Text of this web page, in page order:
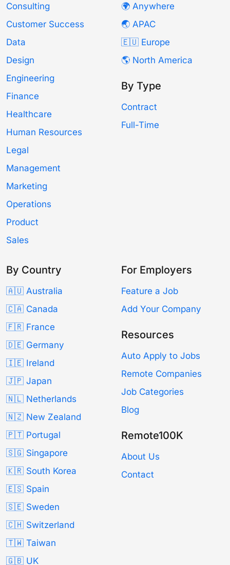
Consulting
Customer Success
Data
Design
Engineering
Finance
Healthcare
Human Resources
Legal
Management
Marketing
Operations
Product
Sales
🌍 Anywhere
🌏 APAC
🇪🇺 Europe
🌎 North America
By Type
Contract
Full-Time
By Country
🇦🇺 Australia
🇨🇦 Canada
🇫🇷 France
🇩🇪 Germany
🇮🇪 Ireland
🇯🇵 Japan
🇳🇱 Netherlands
🇳🇿 New Zealand
🇵🇹 Portugal
🇸🇬 Singapore
🇰🇷 South Korea
🇪🇸 Spain
🇸🇪 Sweden
🇨🇭 Switzerland
🇹🇼 Taiwan
🇬🇧 UK
For Employers
Feature a Job
Add Your Company
Resources
Auto Apply to Jobs
Remote Companies
Job Categories
Blog
Remote100K
About Us
Contact